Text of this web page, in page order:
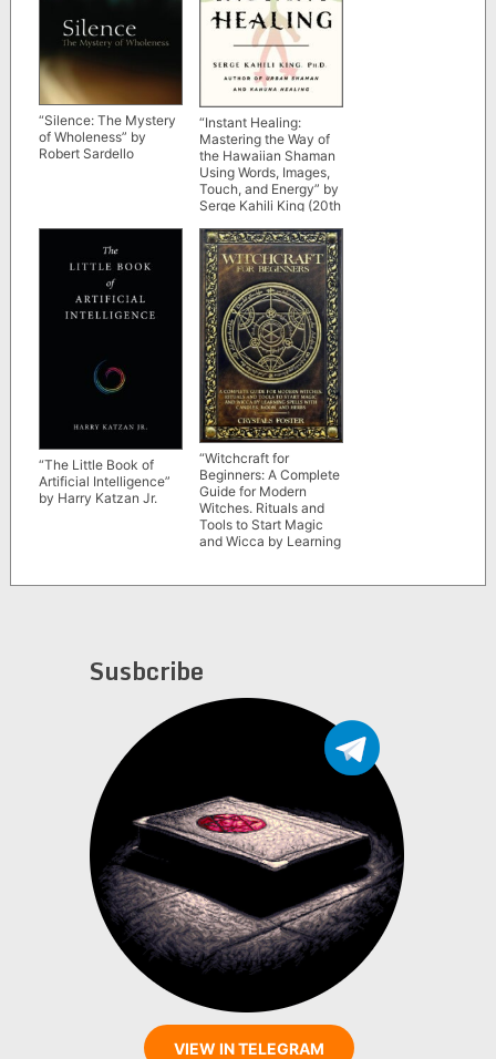
“Silence: The Mystery
of Wholeness” by
Robert Sardello
“Instant Healing:
Mastering the Way of
the Hawaiian Shaman
Using Words, Images,
Touch, and Energy” by
Serge Kahili King (20th
“The Little Book of
Artificial Intelligence”
by Harry Katzan Jr.
“Witchcraft for
Beginners: A Complete
Guide for Modern
Witches. Rituals and
Tools to Start Magic
and Wicca by Learning
Crystals Foster
Susbcribe
VIEW IN TELEGRAM